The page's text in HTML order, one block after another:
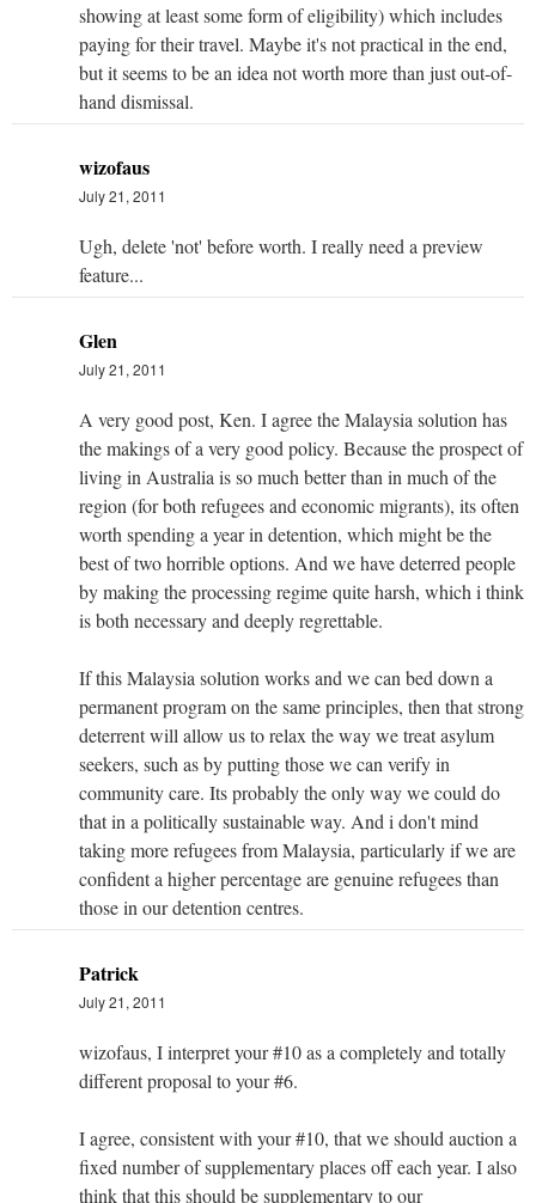
showing at least some form of eligibility) which includes
paying for their travel. Maybe it's not practical in the end,
but it seems to be an idea not worth more than just out-of-
hand dismissal.
wizofaus
July 21, 2011
Ugh, delete 'not' before worth. I really need a preview
feature...
Glen
July 21, 2011
A very good post, Ken. I agree the Malaysia solution has
the makings of a very good policy. Because the prospect of
living in Australia is so much better than in much of the
region (for both refugees and economic migrants), its often
worth spending a year in detention, which might be the
best of two horrible options. And we have deterred people
by making the processing regime quite harsh, which i think
is both necessary and deeply regrettable.
If this Malaysia solution works and we can bed down a
permanent program on the same principles, then that strong
deterrent will allow us to relax the way we treat asylum
seekers, such as by putting those we can verify in
community care. Its probably the only way we could do
that in a politically sustainable way. And i don't mind
taking more refugees from Malaysia, particularly if we are
confident a higher percentage are genuine refugees than
those in our detention centres.
Patrick
July 21, 2011
wizofaus, I interpret your #10 as a completely and totally
different proposal to your #6.
I agree, consistent with your #10, that we should auction a
fixed number of supplementary places off each year. I also
think that this should be supplementary to our